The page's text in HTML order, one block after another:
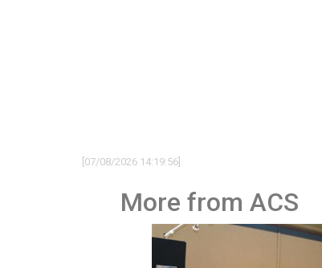
[07/08/2026 14:19:56]
More from ACS